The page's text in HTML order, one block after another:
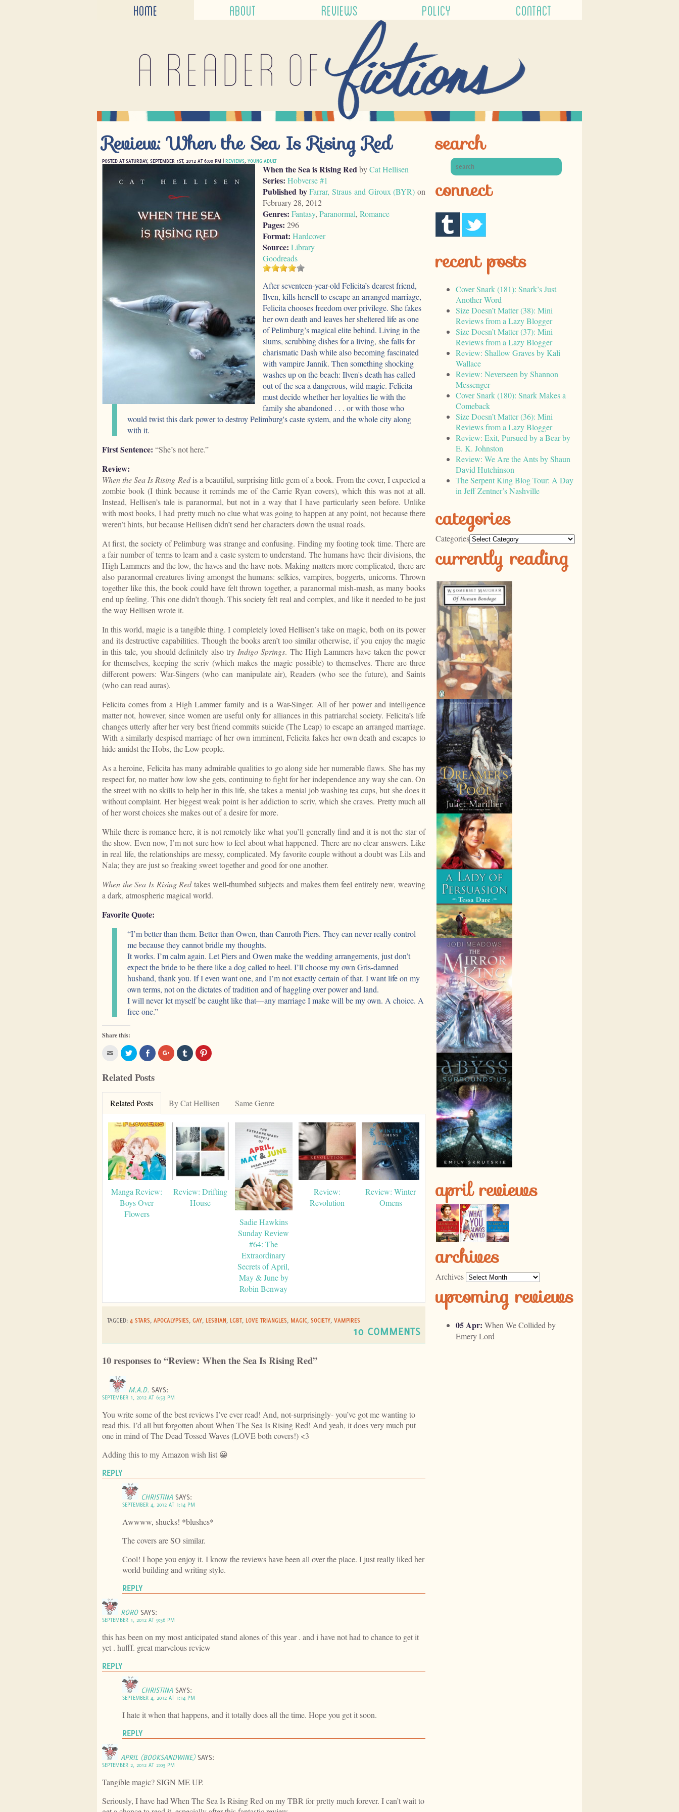
HOME ABOUT REVIEWS POLICY CONTACT
A reader of
Review: When the Sea Is Rising Red
POSTED AT SATURDAY, SEPTEMBER 1ST, 2012 AT 6:00 PM | REVIEWS YOUNG ADULT
When the Sea is Rising RedbyCat Hellisen
Series: Hobverse #1
Published by Farrar, Straus and Giroux (BYR) on
February 28, 2012
Genres: Fantasy, Paranormal, Romance
Pages: 296
Format: Hardcover
Source: Library
Goodreads
After seventeen-year-old Felicita’s dearest friend,
Ilven, kills herself to escape an arranged marriage,
Felicita chooses freedom over privilege. She fakes
her own death and leaves her sheltered life as one
of Pelimburg’s magical elite behind. Living in the
slums, scrubbing dishes for a living, she falls for
charismatic Dash while also becoming fascinated
with vampire Jannik. Then something shocking
washes up on the beach: Ilven's death has called
out of the sea a dangerous, wild magic. Felicita
must decide whether her loyalties lie with the
family she abandoned . . . or with those who
would twist this dark power to destroy Pelimburg's caste system, and the whole city along
with it.
First Sentence: “She’s not here.”
Review:
When the Sea Is Rising Redis a beautiful, surprising little gem of a book. From the cover, I expected a
zombie book (I think because it reminds me of the Carrie Ryan covers), which this was not at all.
Instead, Hellisen’s tale is paranormal, but not in a way that I have particularly seen before. Unlike
with most books, I had pretty much no clue what was going to happen at any point, not because there
weren’t hints, but because Hellisen didn’t send her characters down the usual roads.
At first, the society of Pelimburg was strange and confusing. Finding my footing took time. There are
a fair number of terms to learn and a caste system to understand. The humans have their divisions, the
High Lammers and the low, the haves and the have-nots. Making matters more complicated, there are
also paranormal creatures living amongst the humans: selkies, vampires, boggerts, unicorns. Thrown
together like this, the book could have felt thrown together, a paranormal mish-mash, as many books
end up feeling. This one didn’t though. This society felt real and complex, and like it needed to be just
the way Hellisen wrote it.
In this world, magic is a tangible thing. I completely loved Hellisen’s take on magic, both on its power
and its destructive capabilities. Though the books aren’t too similar otherwise, if you enjoy the magic
in this tale, you should definitely also try Indigo Springs. The High Lammers have taken the power
for themselves, keeping the scriv (which makes the magic possible) to themselves. There are three
different powers: War-Singers (who can manipulate air), Readers (who see the future), and Saints
(who can read auras).
Felicita comes from a High Lammer family and is a War-Singer. All of her power and intelligence
matter not, however, since women are useful only for alliances in this patriarchal society. Felicita’s life
changes utterly after her very best friend commits suicide (The Leap) to escape an arranged marriage.
With a similarly despised marriage of her own imminent, Felicita fakes her own death and escapes to
hide amidst the Hobs, the Low people.
As a heroine, Felicita has many admirable qualities to go along side her numerable flaws. She has my
respect for, no matter how low she gets, continuing to fight for her independence any way she can. On
the street with no skills to help her in this life, she takes a menial job washing tea cups, but she does it
without complaint. Her biggest weak point is her addiction to scriv, which she craves. Pretty much all
of her worst choices she makes out of a desire for more.
While there is romance here, it is not remotely like what you’ll generally find and it is not the star of
the show. Even now, I’m not sure how to feel about what happened. There are no clear answers. Like
in real life, the relationships are messy, complicated. My favorite couple without a doubt was Lils and
Nala; they are just so freaking sweet together and good for one another.
When the Sea Is Rising Redtakes well-thumbed subjects and makes them feel entirely new, weaving
a dark, atmospheric magical world.
Favorite Quote:
“I’m better than them. Better than Owen, than Canroth Piers. They can never really control
me because they cannot bridle my thoughts.
It works. I’m calm again. Let Piers and Owen make the wedding arrangements, just don’t
expect the bride to be there like a dog called to heel. I’ll choose my own Gris-damned
husband, thank you. If I even want one, and I’m not exactly certain of that. I want life on my
own terms, not on the dictates of tradition and of haggling over power and land.
I will never let myself be caught like that—any marriage I make will be my own. A choice. A
free one.”
Share this:
Click
email
to
a
(Opens
in
new
Click
to
share
Twitter
(Opens
new
window)
Click
to
share
Facebook
(Opens
new
window)
Click
to
share
window)
Click
to
share
window)
Click
to
window)
Related Posts
Related Posts By Cat Hellisen Same Genre
Manga Review:
Boys Over
Flowers
Review: Drifting
House
Sadie Hawkins
Sunday Review
#64: The
Extraordinary
Secrets of April,
May & June by
Robin Benway
Review:
Revolution
Review: Winter
Omens
TAGGED: 4 STARS APOCALYPSIES GAY LESBIAN LGBT LOVE TRIANGLES MAGIC SOCIETY VAMPIRES
10 COMMENTS
10 responses to “Review: When the Sea Is Rising Red”
M.A.D. SAYS:
SEPTEMBER 1, 2012 AT 6:53 PM
You write some of the best reviews I’ve ever read! And, not-surprisingly- you’ve got me wanting to
read this. I’d all but forgotten about When The Sea Is Rising Red! And yeah, it does very much put
one in mind of The Dead Tossed Waves (LOVE both covers!) <3
Adding this to my Amazon wish list 😀
REPLY
CHRISTINA SAYS:
SEPTEMBER 4, 2012 AT 1:14 PM
Awwww, shucks! *blushes*
The covers are SO similar.
Cool! I hope you enjoy it. I know the reviews have been all over the place. I just really liked her
world building and writing style.
REPLY
RORO SAYS:
SEPTEMBER 1, 2012 AT 9:56 PM
this has been on my most anticipated stand alones of this year . and i have not had to chance to get it
yet . hufff. great marvelous review
REPLY
CHRISTINA SAYS:
SEPTEMBER 4, 2012 AT 1:14 PM
I hate it when that happens, and it totally does all the time. Hope you get it soon.
REPLY
APRIL (BOOKSANDWINE) SAYS:
SEPTEMBER 2, 2012 AT 2:03 PM
Tangible magic? SIGN ME UP.
Seriously, I have had When The Sea Is Rising Red on my TBR for pretty much forever. I can’t wait to
search
connect
recent posts
Cover Snark (181): Snark’s Just
Another Word
Size Doesn’t Matter (38): Mini
Reviews from a Lazy Blogger
Size Doesn’t Matter (37): Mini
Reviews from a Lazy Blogger
Review: Shallow Graves by Kali
Wallace
Review: Neverseen by Shannon
Messenger
Cover Snark (180): Snark Makes a
Comeback
Size Doesn’t Matter (36): Mini
Reviews from a Lazy Blogger
Review: Exit, Pursued by a Bear by
E. K. Johnston
Review: We Are the Ants by Shaun
David Hutchinson
The Serpent King Blog Tour: A Day
in Jeff Zentner’s Nashville
categories
Categories
currently reading
april reviews
archives
Archives
upcoming reviews
05 Apr: When We Collided by
Emery Lord